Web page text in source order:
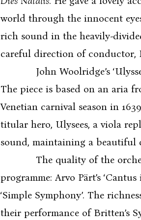
world through the innocent
rich sound in the heavily-
careful direction of conductor,
John Woolridge’s ‘Ulysses
The piece is based on an aria
Venetian carnival season in
titular hero, Ulysees, a viola
sound, maintaining a beautiful
The quality of the
programme: Arvo Pärt’s
‘Simple Symphony’. The
their performance of Britten’s